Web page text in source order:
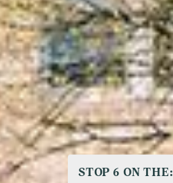
STOP 6 ON THE: